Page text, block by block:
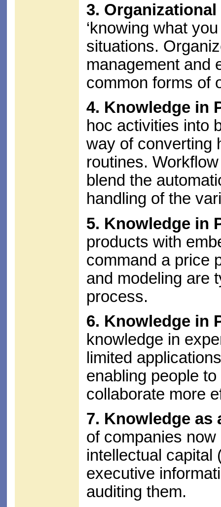
3. Organizational
‘knowing what
situations.
management and
common forms of
4. Knowledge in
hoc activities into
way of converting
routines.
blend the
handling of the
5. Knowledge in
products with
command a price
and modeling are
process.
6. Knowledge in
knowledge in
limited
enabling people
collaborate more
7. Knowledge as
of companies
intellectual capital
executive
auditing them.